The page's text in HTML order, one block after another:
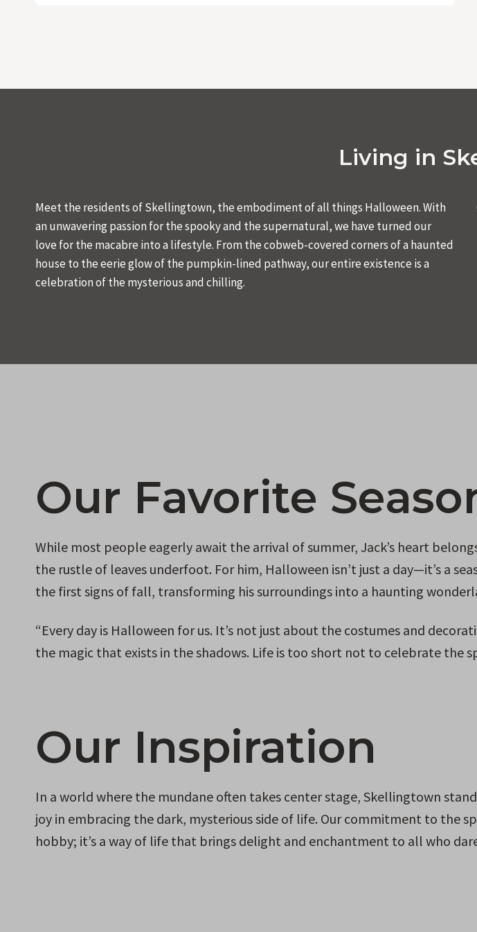
Living in
Meet the residents of Skellingtown, the embodiment of all things Halloween. With
an unwavering passion for the spooky and the supernatural, we have turned our
love for the macabre into a lifestyle. From the cobweb-covered corners of a haunted
house to the eerie glow of the pumpkin-lined pathway, our entire existence is a
celebration of the mysterious and chilling.
Our Favorite
While most people eagerly await the arrival of summer, Jack’s heart
the rustle of leaves underfoot. For him, Halloween isn’t just a day—it’s a
the first signs of fall, transforming his surroundings into a haunting
“Every day is Halloween for us. It’s not just about the costumes and
the magic that exists in the shadows. Life is too short not to celebrate the
Our Inspiration
In a world where the mundane often takes center stage, Skellingtown
joy in embracing the dark, mysterious side of life. Our commitment to the
hobby; it’s a way of life that brings delight and enchantment to all who